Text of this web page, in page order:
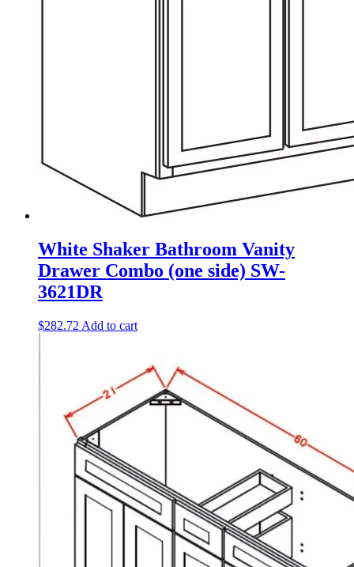
White Shaker Bathroom Vanity
Drawer Combo (one side) SW-
3621DR
$282.72 Add to cart